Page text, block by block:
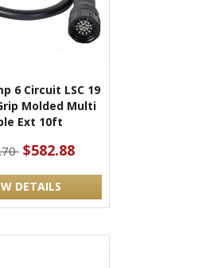
6 Circuit LSC 19
Molded Multi
Ext 10ft
$582.88
DETAILS